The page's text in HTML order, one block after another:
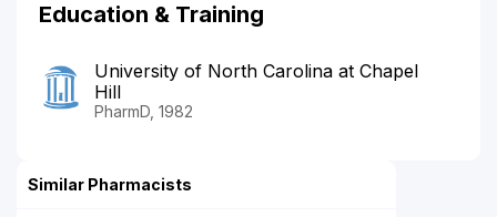
Education & Training
University of North Carolina at Chapel
Hill
PharmD, 1982
Similar Pharmacists